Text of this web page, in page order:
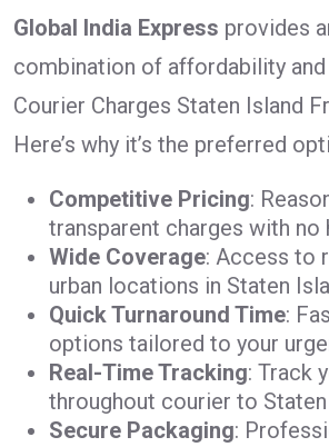
Global India Express provides
combination of affordability
Courier Charges Staten Island
Here’s why it’s the preferred
Competitive Pricing:
transparent charges with no
Wide Coverage: Access to
urban locations in Staten
Quick Turnaround Time:
options tailored to your
Real-Time Tracking: Track
throughout courier to Staten
Secure Packaging: